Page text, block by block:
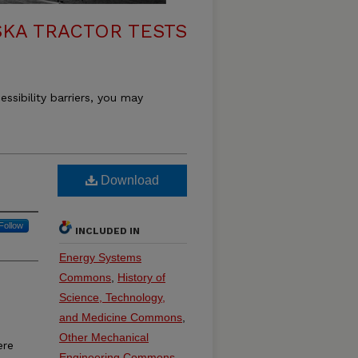
TRACTOR TESTS
barriers, you may
Download
INCLUDED IN
Energy Systems
Commons History of
Science, Technology,
and Medicine Commons
Other Mechanical